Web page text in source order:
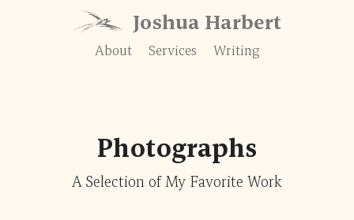
Skip to content Joshua Harbert
About Services Writing
Photographs
A Selection of My Favorite Work